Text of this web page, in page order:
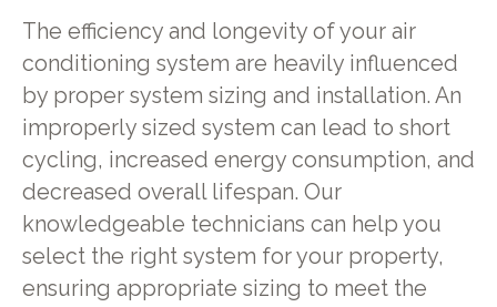
The efficiency and longevity of your air
conditioning system are heavily influenced
by proper system sizing and installation. An
improperly sized system can lead to short
cycling, increased energy consumption, and
decreased overall lifespan. Our
knowledgeable technicians can help you
select the right system for your property,
ensuring appropriate sizing to meet the